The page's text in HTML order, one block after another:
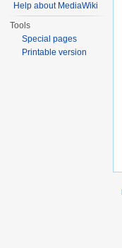
Help about MediaWiki
Tools
Special pages
Printable version